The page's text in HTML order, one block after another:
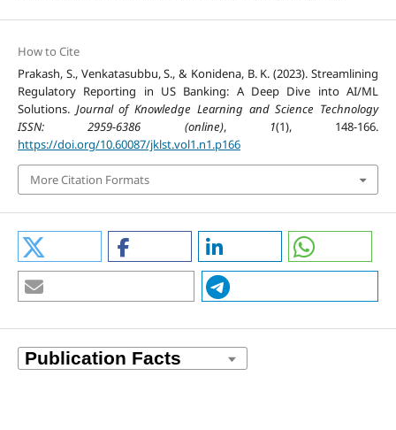
How to Cite
Prakash, S., Venkatasubbu, S., & Konidena, B. K. (2023). Streamlining
Regulatory Reporting in US Banking: A Deep Dive into AI/ML
Solutions. Journal of Knowledge Learning and Science Technology
ISSN: 2959-6386 (online), 1(1), 148-166.
https://doi.org/10.60087/jklst.vol1.n1.p166
More Citation Formats